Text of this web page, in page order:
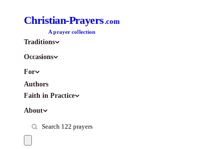
Christian-Prayers.com
A prayer collection
Traditions
Occasions
For
Authors
Faith in Practice
About